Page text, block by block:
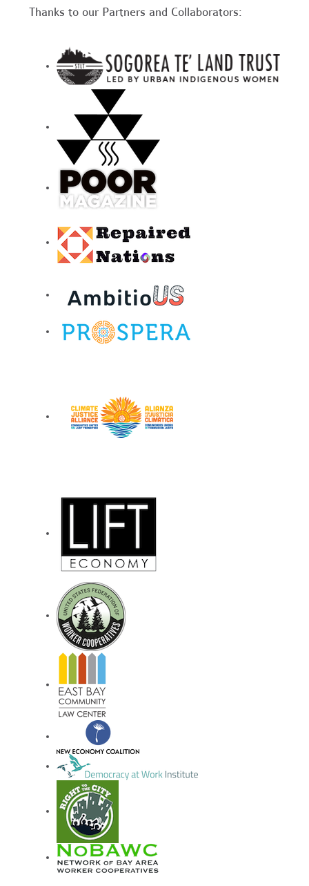
Thanks to our Partners and Collaborators: